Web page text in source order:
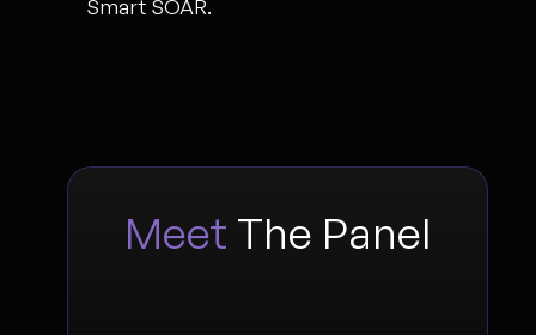
Smart SOAR.
Meet The Panel